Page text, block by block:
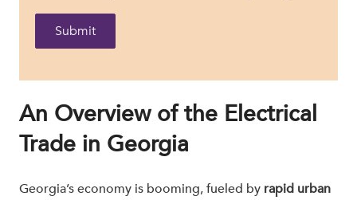
An Overview of the Electrical
Trade in Georgia
Georgia’s economy is booming, fueled by rapid urban